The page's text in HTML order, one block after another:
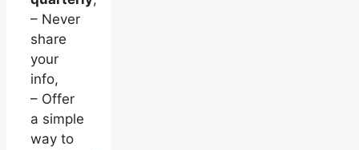
– Never
share
your
info,
– Offer
a simple
way to